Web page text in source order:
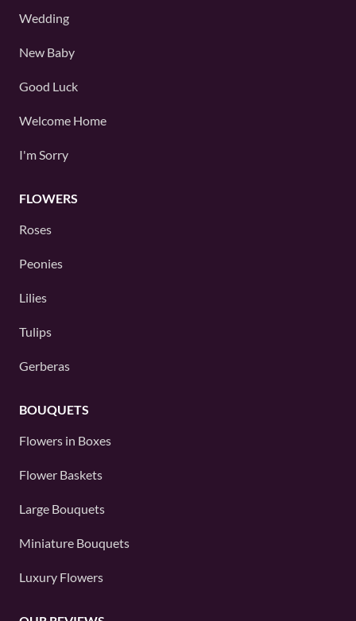
Wedding
New Baby
Good Luck
Welcome Home
I'm Sorry
FLOWERS
Roses
Peonies
Lilies
Tulips
Gerberas
BOUQUETS
Flowers in Boxes
Flower Baskets
Large Bouquets
Miniature Bouquets
Luxury Flowers